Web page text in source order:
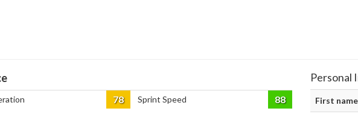
78 Sprint Speed 88
Personal
First name